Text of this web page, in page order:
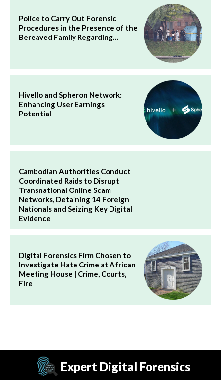
Police to Carry Out Forensic
Procedures in the Presence of the
Bereaved Family Regarding…
Hivello and Spheron Network:
Enhancing User Earnings
Potential
Cambodian Authorities Conduct
Coordinated Raids to Disrupt
Transnational Online Scam
Networks, Detaining 14 Foreign
Nationals and Seizing Key Digital
Evidence
Digital Forensics Firm Chosen to
Investigate Hate Crime at African
Meeting House | Crime, Courts,
Fire
Expert Digital Forensics